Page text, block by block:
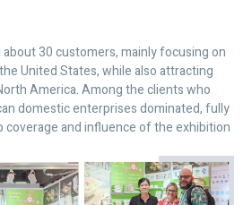
30 customers, mainly focusing on
United States, while also attracting
America. Among the clients who
domestic enterprises dominated, fully
and influence of the exhibition